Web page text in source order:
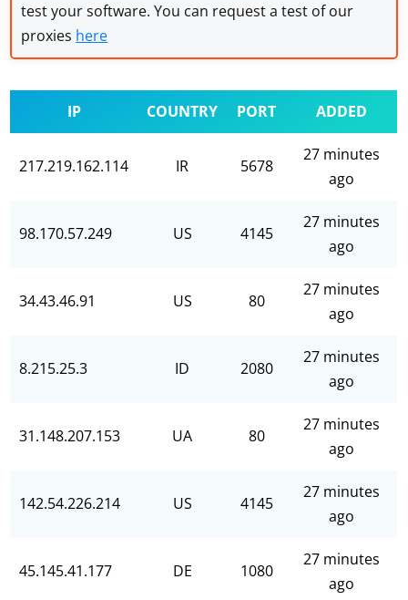
test your software. You can request a test of our
proxies here
IP COUNTRY PORT ADDED
217.219.162.114 IR 5678
27 minutes
ago
98.170.57.249 US 4145
27 minutes
ago
34.43.46.91 US 80
27 minutes
ago
8.215.25.3 ID 2080
27 minutes
ago
31.148.207.153 UA 80
27 minutes
ago
142.54.226.214 US 4145
27 minutes
ago
45.145.41.177 DE 1080
27 minutes
ago